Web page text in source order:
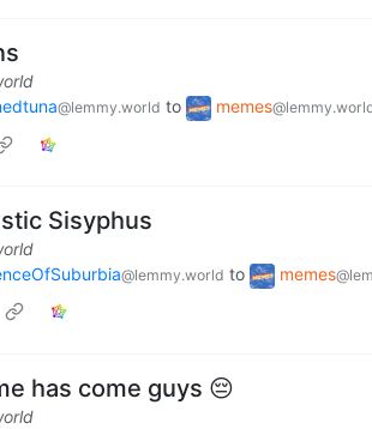
@lemmy.world to memes
Sisyphus
@lemmy.world to memes
has come guys 😔